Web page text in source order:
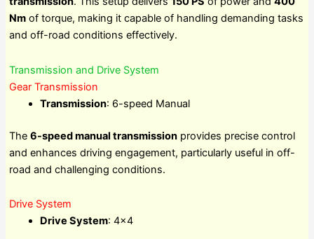
Nmof torque, making it capable of handling demanding tasks
and off-road conditions effectively.
Transmission and Drive System
Gear Transmission
Transmission: 6-speed Manual
The 6-speed manual transmissionprovides precise control
and enhances driving engagement, particularly useful in off-
road and challenging conditions.
Drive System
Drive System: 4×4